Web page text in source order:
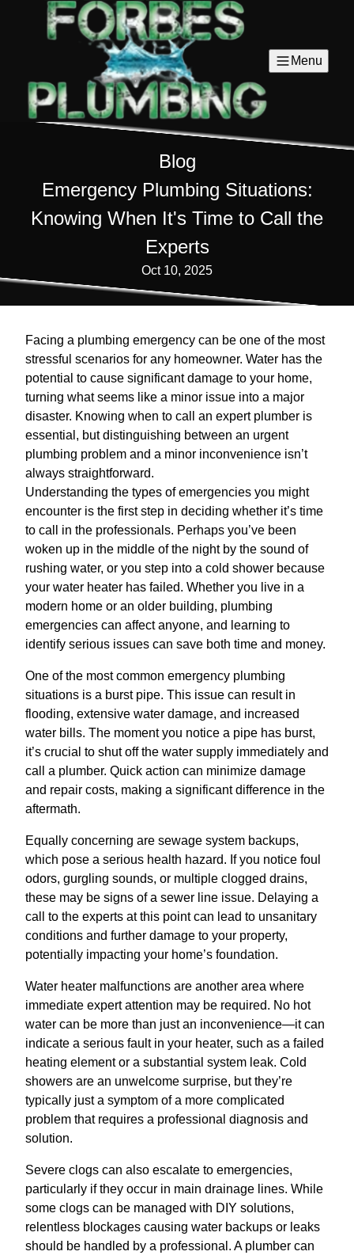
Menu
Blog
Emergency Plumbing Situations:
Knowing When It's Time to Call the
Experts
Oct 10, 2025
Facing a plumbing emergency can be one of the most
stressful scenarios for any homeowner. Water has the
potential to cause significant damage to your home,
turning what seems like a minor issue into a major
disaster. Knowing when to call an expert plumber is
essential, but distinguishing between an urgent
plumbing problem and a minor inconvenience isn’t
always straightforward.
Understanding the types of emergencies you might
encounter is the first step in deciding whether it’s time
to call in the professionals. Perhaps you’ve been
woken up in the middle of the night by the sound of
rushing water, or you step into a cold shower because
your water heater has failed. Whether you live in a
modern home or an older building, plumbing
emergencies can affect anyone, and learning to
identify serious issues can save both time and money.
One of the most common emergency plumbing
situations is a burst pipe. This issue can result in
flooding, extensive water damage, and increased
water bills. The moment you notice a pipe has burst,
it’s crucial to shut off the water supply immediately and
call a plumber. Quick action can minimize damage
and repair costs, making a significant difference in the
aftermath.
Equally concerning are sewage system backups,
which pose a serious health hazard. If you notice foul
odors, gurgling sounds, or multiple clogged drains,
these may be signs of a sewer line issue. Delaying a
call to the experts at this point can lead to unsanitary
conditions and further damage to your property,
potentially impacting your home’s foundation.
Water heater malfunctions are another area where
immediate expert attention may be required. No hot
water can be more than just an inconvenience—it can
indicate a serious fault in your heater, such as a failed
heating element or a substantial system leak. Cold
showers are an unwelcome surprise, but they’re
typically just a symptom of a more complicated
problem that requires a professional diagnosis and
solution.
Severe clogs can also escalate to emergencies,
particularly if they occur in main drainage lines. While
some clogs can be managed with DIY solutions,
relentless blockages causing water backups or leaks
should be handled by a professional. A plumber can